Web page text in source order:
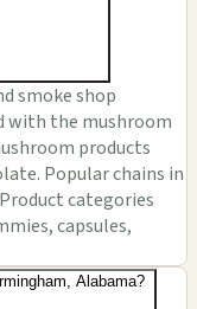
smoke shop
with the mushroom
products
Popular chains in
categories
capsules,
Alabama?